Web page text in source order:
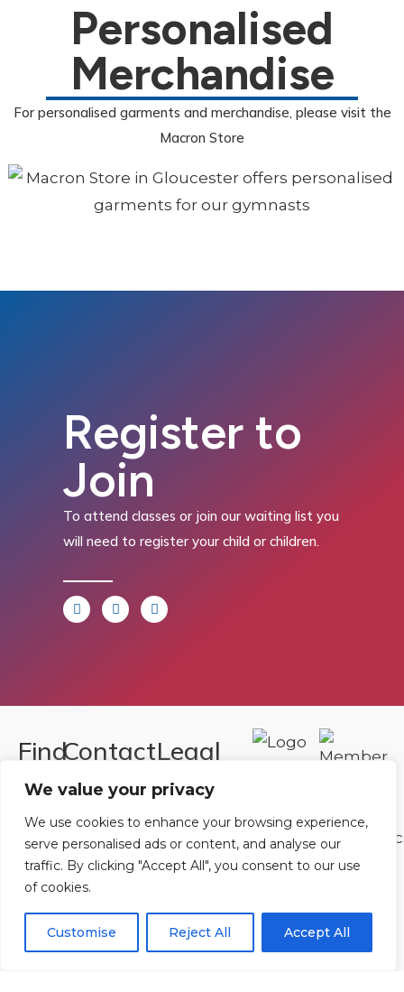
We value your privacy
We use cookies to enhance your browsing experience,
serve personalised ads or content, and analyse our
traffic. By clicking "Accept All", you consent to our use
of cookies.
Customise Reject All Accept All
Personalised
Merchandise
For personalised garments and merchandise, please visit the
Macron Store
Register to
Join
To attend classes or join our waiting list you
will need to register your child or children.
Find
Us
Rowan
Gymnastics
Club
Ltd.
40 &
Contact
Us
T:01242
222806
OrEmail Us
Legal
Registered in
England and
Wales.
Registration
07730404
Policies|